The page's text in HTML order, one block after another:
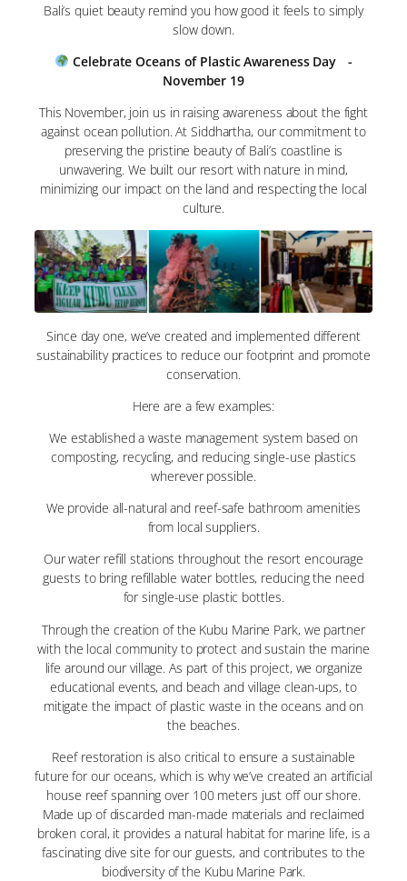
Bali’s quiet beauty remind you how good it feels to simply
slow down.
Celebrate Oceans of Plastic Awareness Day -
November 19
This November, join us in raising awareness about the fight
against ocean pollution. At Siddhartha, our commitment to
preserving the pristine beauty of Bali’s coastline is
unwavering. We built our resort with nature in mind,
minimizing our impact on the land and respecting the local
culture.
Since day one, we’ve created and implemented different
sustainability practices to reduce our footprint and promote
conservation.
Here are a few examples:
We established a waste management system based on
composting, recycling, and reducing single-use plastics
wherever possible.
We provide all-natural and reef-safe bathroom amenities
from local suppliers.
Our water refill stations throughout the resort encourage
guests to bring refillable water bottles, reducing the need
for single-use plastic bottles.
Through the creation of the Kubu Marine Park, we partner
with the local community to protect and sustain the marine
life around our village. As part of this project, we organize
educational events, and beach and village clean-ups, to
mitigate the impact of plastic waste in the oceans and on
the beaches.
Reef restoration is also critical to ensure a sustainable
future for our oceans, which is why we’ve created an artificial
house reef spanning over 100 meters just off our shore.
Made up of discarded man-made materials and reclaimed
broken coral, it provides a natural habitat for marine life, is a
fascinating dive site for our guests, and contributes to the
biodiversity of the Kubu Marine Park.